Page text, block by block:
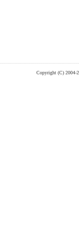
Copyright (C) 2004-